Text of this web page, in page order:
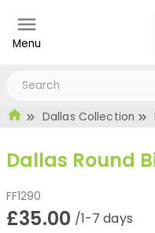
Menu
Dallas Collection
Dallas Round
FF1290
£35.00 /1-7 days